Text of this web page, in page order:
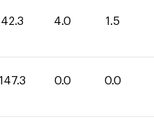
42.3 4.0 1.5
147.3 0.0 0.0